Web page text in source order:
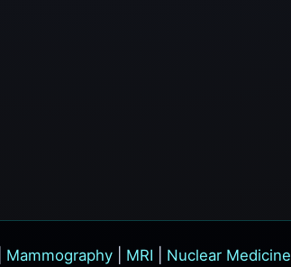
Mammography MRI Nuclear Medicine